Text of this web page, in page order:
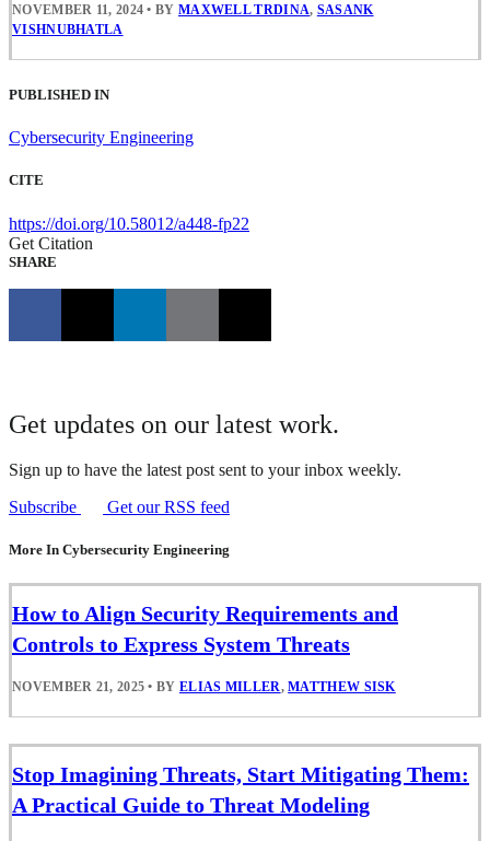
NOVEMBER 11, 2024 • BY MAXWELL TRDINA, SASANK
VISHNUBHATLA
PUBLISHED IN
Cybersecurity Engineering
CITE
https://doi.org/10.58012/a448-fp22
Get Citation
SHARE
Get updates on our latest work.
Sign up to have the latest post sent to your inbox weekly.
Subscribe
Get our RSS feed
More In Cybersecurity Engineering
How to Align Security Requirements and
Controls to Express System Threats
NOVEMBER 21, 2025 • BY ELIAS MILLER,MATTHEW SISK
Stop Imagining Threats, Start Mitigating Them:
A Practical Guide to Threat Modeling